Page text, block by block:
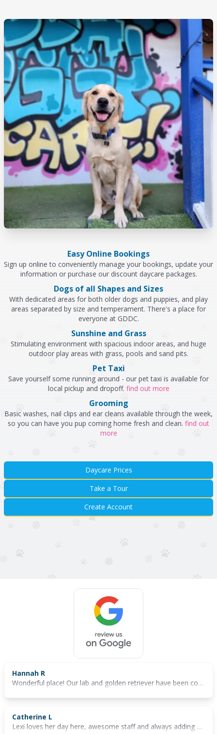
Easy Online Bookings
Sign up online to conveniently manage your bookings, update your
information or purchase our discount daycare packages.
Dogs of all Shapes and Sizes
With dedicated areas for both older dogs and puppies, and play
areas separated by size and temperament. There's a place for
everyone at GDDC.
Sunshine and Grass
Stimulating environment with spacious indoor areas, and huge
outdoor play areas with grass, pools and sand pits.
Pet Taxi
Save yourself some running around - our pet taxi is available for
local pickup and dropoff. find out more
Grooming
Basic washes, nail clips and ear cleans available through the week,
so you can have you pup coming home fresh and clean. find out
more
Daycare Prices
Take a Tour
Create Account
Hannah R
Wonderful place! Our lab and golden retriever have been coming weekly and always have the best time. The staff are lovely and it's a fun environment. Couldn't recommend more
Catherine L
Lexi loves her day here, awesome staff and always adding new additions for the dogs to play